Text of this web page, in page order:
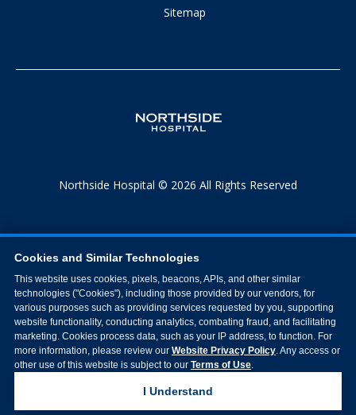
Sitemap
Northside Hospital © 2026 All Rights Reserved
Cookies and Similar Technologies
This website uses cookies, pixels, beacons, APIs, and other similar
technologies ("Cookies"), including those provided by our vendors, for
various purposes such as providing services requested by you, supporting
website functionality, conducting analytics, combating fraud, and facilitating
marketing. Cookies process data, such as your IP address, to function. For
more information, please review our Website Privacy Policy. Any access or
other use of this website is subject to our Terms of Use.
I Understand